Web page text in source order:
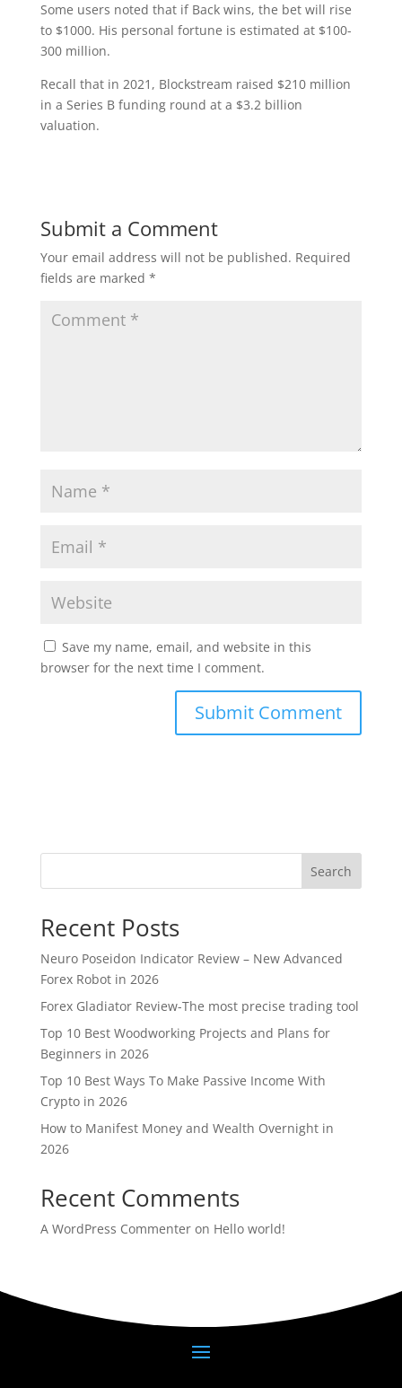
Some users noted that if Back wins, the bet will rise
to $1000. His personal fortune is estimated at $100-
300 million.
Recall that in 2021, Blockstream raised $210 million
in a Series B funding round at a $3.2 billion
valuation.
Submit a Comment
Your email address will not be published. Required
fields are marked *
Save my name, email, and website in this
browser for the next time I comment.
Search
Recent Posts
Neuro Poseidon Indicator Review – New Advanced
Forex Robot in 2026
Forex Gladiator Review-The most precise trading tool
Top 10 Best Woodworking Projects and Plans for
Beginners in 2026
Top 10 Best Ways To Make Passive Income With
Crypto in 2026
How to Manifest Money and Wealth Overnight in
2026
Recent Comments
A WordPress Commenteron Hello world!